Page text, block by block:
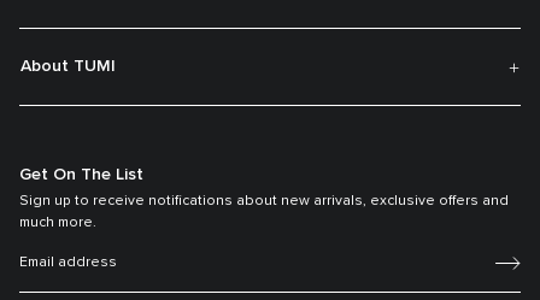
About TUMI
Get On The List
Sign up to receive notifications about new arrivals, exclusive offers and
much more.